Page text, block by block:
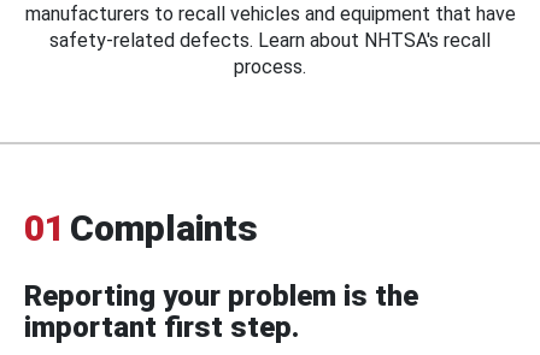
manufacturers to recall vehicles and equipment that have
safety-related defects. Learn about NHTSA's recall
process.
01 Complaints
Reporting your problem is the
important first step.